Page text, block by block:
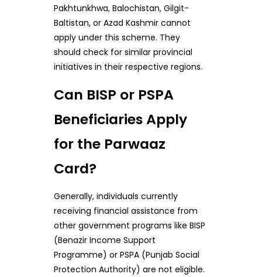
Pakhtunkhwa, Balochistan, Gilgit-
Baltistan, or Azad Kashmir cannot
apply under this scheme. They
should check for similar provincial
initiatives in their respective regions.
Can BISP or PSPA
Beneficiaries Apply
for the Parwaaz
Card?
Generally, individuals currently
receiving financial assistance from
other government programs like BISP
(Benazir Income Support
Programme) or PSPA (Punjab Social
Protection Authority) are not eligible.